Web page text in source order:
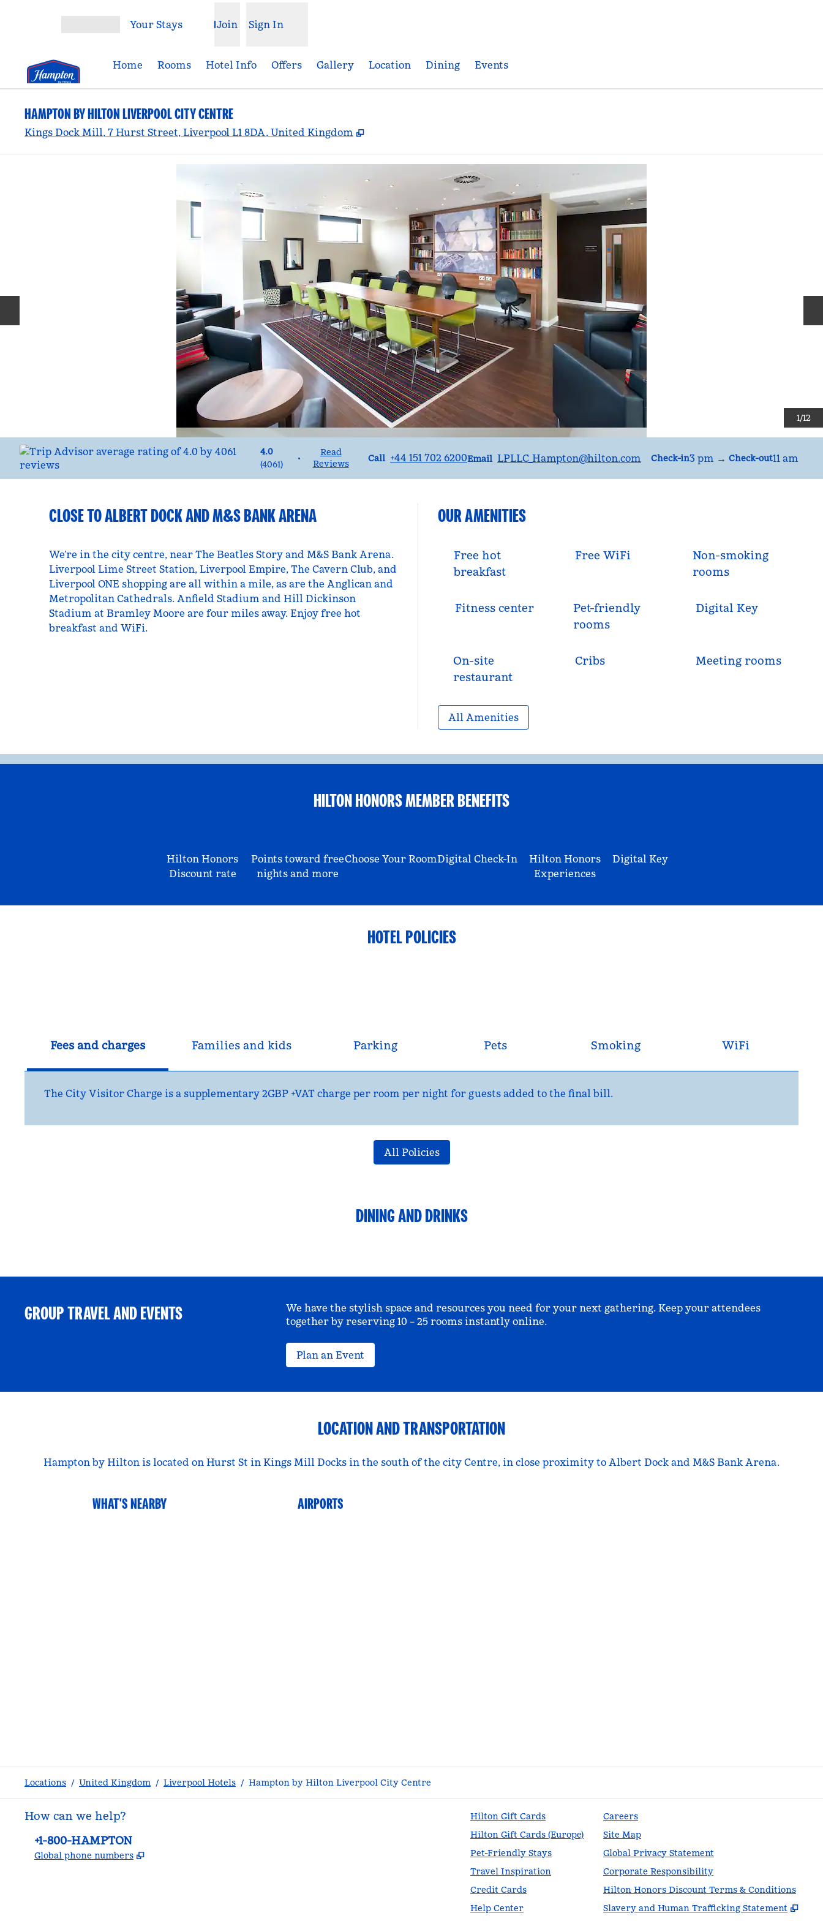
Your Stays Join Sign In
Home Rooms Hotel Info Offers Gallery Location Dining Events
HAMPTON BY HILTON LIVERPOOL CITY CENTRE
Kings Dock Mill, 7 Hurst Street, Liverpool L1 8DA, United Kingdom ,
1/12
4.0
(4061)
•
Read
Reviews
Call
Call +44 151 702 6200Email
Email LPLLC_Hampton@hilton.com Check-in3 pm → Check-out11 am
CLOSE TO ALBERT DOCK AND M&S BANK ARENA
We’re in the city centre, near The Beatles Story and M&S Bank Arena.
Liverpool Lime Street Station, Liverpool Empire, The Cavern Club, and
Liverpool ONE shopping are all within a mile, as are the Anglican and
Metropolitan Cathedrals. Anfield Stadium and Hill Dickinson
Stadium at Bramley Moore are four miles away. Enjoy free hot
breakfast and WiFi.
OUR AMENITIES
Free hot
breakfast
Free WiFi
Non-smoking
rooms
Fitness center
Pet-friendly
rooms
Digital Key
On-site
restaurant
Cribs Meeting rooms
All Amenities
HILTON HONORS MEMBER BENEFITS
Hilton Honors
Discount rate
Points toward free
nights and more
Choose Your RoomDigital Check-In
Hilton Honors
Experiences
Digital Key
HOTEL POLICIES
Fees and charges Families and kids Parking Pets Smoking WiFi
The City Visitor Charge is a supplementary 2GBP +VAT charge per room per night for guests added to the final bill.
All Policies
DINING AND DRINKS
GROUP TRAVEL AND EVENTS
We have the stylish space and resources you need for your next gathering. Keep your attendees
together by reserving 10 – 25 rooms instantly online.
Plan an Event
LOCATION AND TRANSPORTATION
Hampton by Hilton is located on Hurst St in Kings Mill Docks in the south of the city Centre, in close proximity to Albert Dock and M&S Bank Arena.
WHAT'S NEARBY AIRPORTS
Locations / United Kingdom / Liverpool Hotels / Hampton by Hilton Liverpool City Centre
How can we help?
Phone:
+1-800-HAMPTON
Global phone numbers ,
Hilton Gift Cards
Hilton Gift Cards (Europe)
Pet-Friendly Stays
Travel Inspiration
Credit Cards
Help Center
Careers
Site Map
Global Privacy Statement
Corporate Responsibility
Hilton Honors Discount Terms & Conditions
Slavery and Human Trafficking Statement
,